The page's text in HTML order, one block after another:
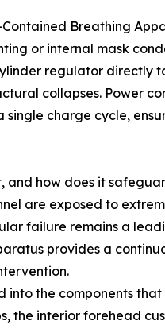
Breathing
or internal mask
regulator directly
collapses. Power
charge cycle,
and how does it
are exposed to
failure remains a
provides a
into the components
the interior forehead